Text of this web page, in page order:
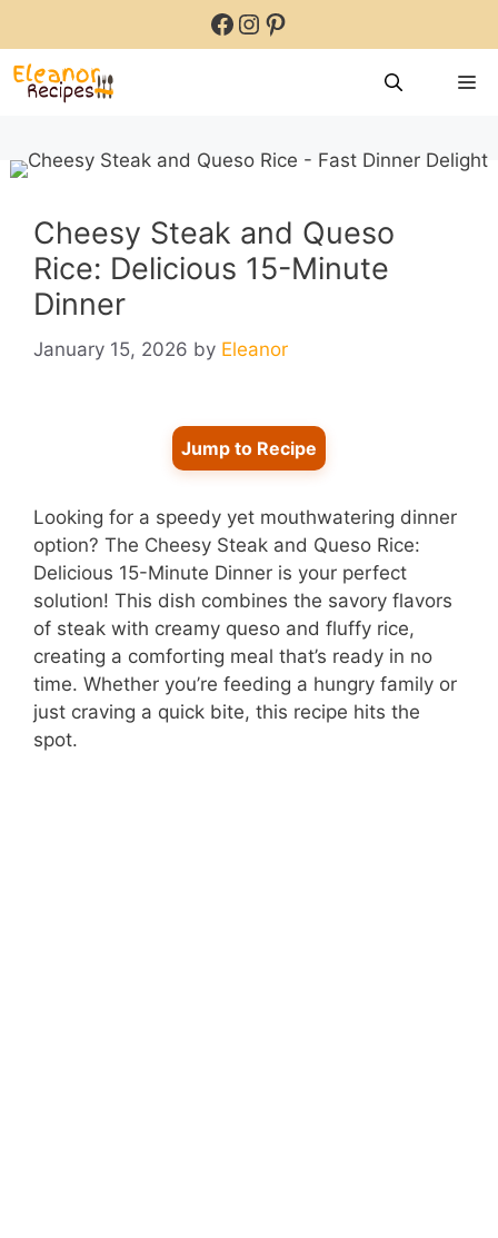
content
Facebook
Instagram
Pinterest
Cheesy Steak and Queso
Rice: Delicious 15-Minute
Dinner
January 15, 2026 by Eleanor
Jump to Recipe
Looking for a speedy yet mouthwatering dinner
option? The Cheesy Steak and Queso Rice:
Delicious 15-Minute Dinner is your perfect
solution! This dish combines the savory flavors
of steak with creamy queso and fluffy rice,
creating a comforting meal that’s ready in no
time. Whether you’re feeding a hungry family or
just craving a quick bite, this recipe hits the
spot.